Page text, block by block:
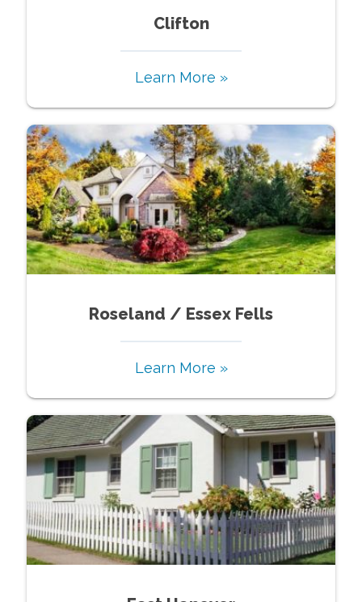
Clifton
Learn More »
Roseland / Essex Fells
Learn More »